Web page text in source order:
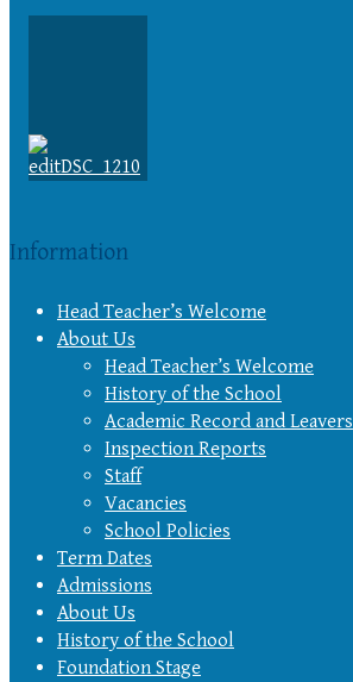
Information
Head Teacher’s Welcome
About Us
Head Teacher’s Welcome
History of the School
Academic Record and Leavers
Inspection Reports
Staff
Vacancies
School Policies
Term Dates
Admissions
About Us
History of the School
Foundation Stage